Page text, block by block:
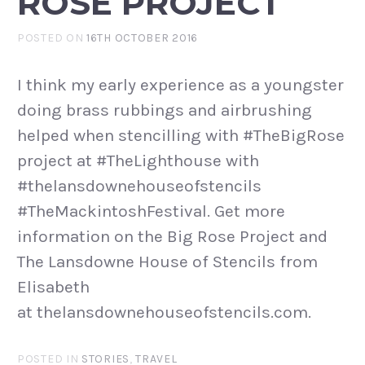
POSTED ON16TH OCTOBER 2016
I think my early experience as a youngster
doing brass rubbings and airbrushing
helped when stencilling with #TheBigRose
project at #TheLighthouse with
#thelansdownehouseofstencils
#TheMackintoshFestival. Get more
information on the Big Rose Project and
The Lansdowne House of Stencils from
Elisabeth
at thelansdownehouseofstencils.com.
POSTED IN STORIES,TRAVEL